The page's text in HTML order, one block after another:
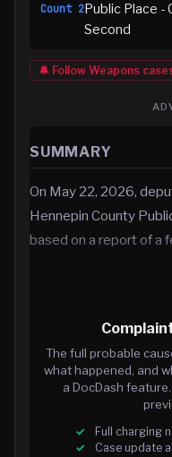
Count 2Public Place -
Second
🔔 Follow Weapons
SUMMARY
On May 22, 2026,
Hennepin County
based on a report of a
The full probable
what happened, and
a DocDash
Full charging
Case update